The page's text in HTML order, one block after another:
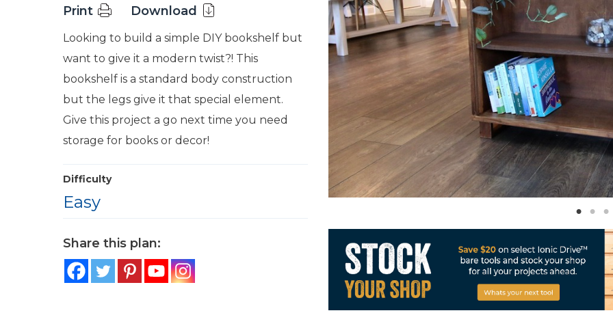
Print
Download
Looking to build a simple DIY bookshelf but
want to give it a modern twist?! This
bookshelf is a standard body construction
but the legs give it that special element.
Give this project a go next time you need
storage for books or decor!
Difficulty
Easy
Share this plan: